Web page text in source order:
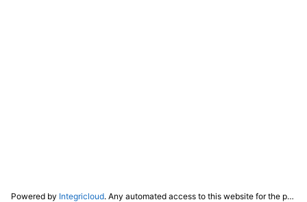
Powered by Integricloud. Any automated access to this website for the purpose of training any LLM ("AI") for non-personal use as defined in our